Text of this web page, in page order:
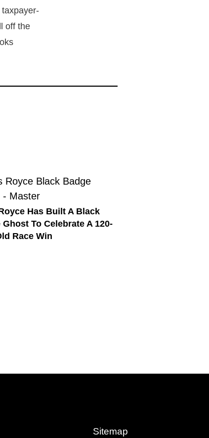
off the
Has Built A Black
Ghost To Celebrate A 120-
Race Win
Sitemap